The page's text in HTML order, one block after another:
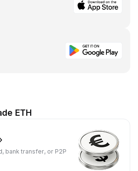
ETH
bank transfer, or P2P